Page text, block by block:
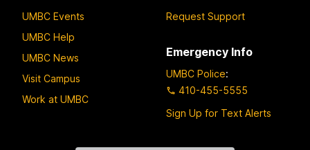
UMBC Events
UMBC Help
UMBC News
Visit Campus
Work at UMBC
Request Support
Emergency Info
UMBC Police:
410-455-5555
Sign Up for Text Alerts